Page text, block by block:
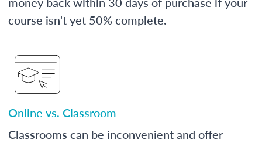
course isn't yet 50% complete.
Online vs. Classroom
Classrooms can be inconvenient and offer